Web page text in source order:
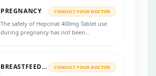
PREGNANCY CONSULT YOUR DOCTOR
The safety of Hepcinat 400mg Tablet use
during pregnancy has not been
healthcare professional is essential.
BREASTFEEDING CONSULT YOUR DOCTOR